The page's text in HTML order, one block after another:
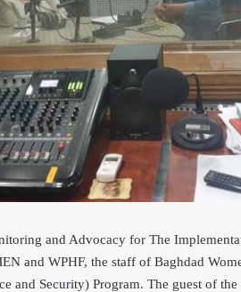
and Advocacy for The
and WPHF, the staff of Baghdad
and Security) Program. The guest of